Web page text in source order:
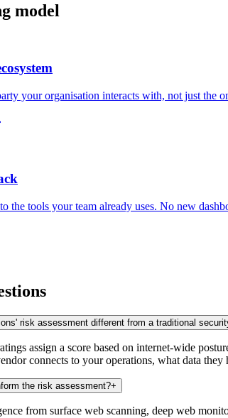
model
your organisation interacts with, not just the
the tools your team already uses. No new
risk assessment different from a traditional
assign a score based on internet-wide
connects to your operations, what data
the risk assessment?+
from surface web scanning, deep web